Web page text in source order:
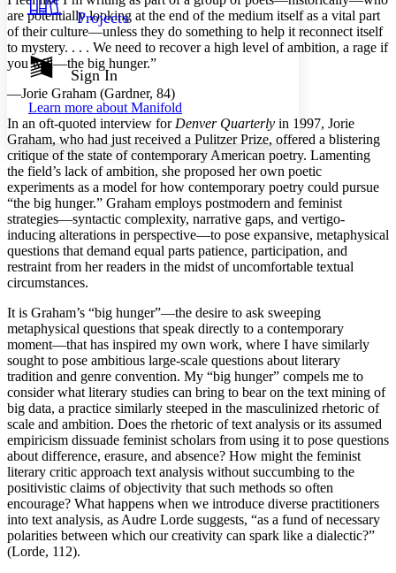
Show all
Show all Hide all
Dark
Annotation contrast
abc Low
abc High
Margins
Increase text margins Decrease text margins
Reset to Defaults
Projects
Sign In
Learn more about Manifold
are potentially looking at the end of the medium itself as a vital part
of their culture—unless they do something to help it reconnect itself
to mystery. . . . We need to recover a high level of ambition, a rage if
you will—the big hunger.”
—Jorie Graham (Gardner, 84)
In an oft-quoted interview for Denver Quarterly in 1997, Jorie
Graham, who had just received a Pulitzer Prize, offered a blistering
critique of the state of contemporary American poetry. Lamenting
the field’s lack of ambition, she proposed her own poetic
experiments as a model for how contemporary poetry could pursue
“the big hunger.” Graham employs postmodern and feminist
strategies—syntactic complexity, narrative gaps, and vertigo-
inducing alterations in perspective—to pose expansive, metaphysical
questions that demand equal parts patience, participation, and
restraint from her readers in the midst of uncomfortable textual
circumstances.
It is Graham’s “big hunger”—the desire to ask sweeping
metaphysical questions that speak directly to a contemporary
moment—that has inspired my own work, where I have similarly
sought to pose ambitious large-scale questions about literary
tradition and genre convention. My “big hunger” compels me to
consider what literary studies can bring to bear on the text mining of
big data, a practice similarly steeped in the masculinized rhetoric of
scale and ambition. Does the rhetoric of text analysis or its assumed
empiricism dissuade feminist scholars from using it to pose questions
about difference, erasure, and absence? How might the feminist
literary critic approach text analysis without succumbing to the
positivistic claims of objectivity that such methods so often
encourage? What happens when we introduce diverse practitioners
into text analysis, as Audre Lorde suggests, “as a fund of necessary
polarities between which our creativity can spark like a dialectic?”
(Lorde, 112).